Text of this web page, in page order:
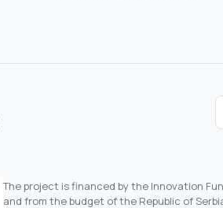
The project is financed by the Innovation
and from the budget of the Republic of